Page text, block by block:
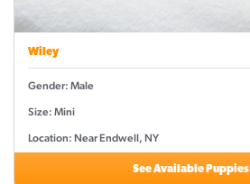
Wiley
Gender: Male
Size: Mini
Location: Near Endwell, NY
See Available Puppies